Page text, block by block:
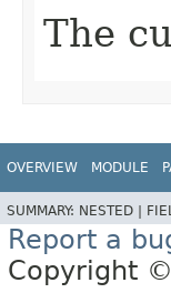
The
OVERVIEW MODULE
SUMMARY: NESTED |
Report a
Copyright